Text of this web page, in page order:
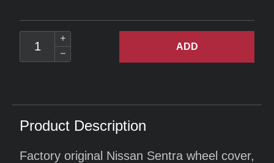
ADD
Product Description
Factory original Nissan Sentra wheel cover,